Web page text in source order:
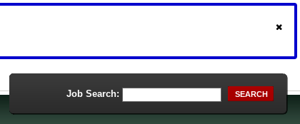
Job Search: SEARCH